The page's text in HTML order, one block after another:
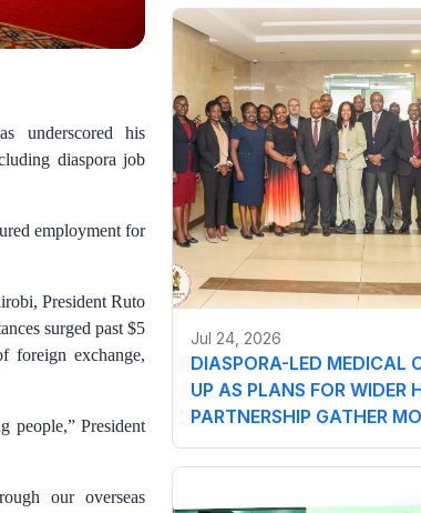
underscored his
diaspora job
employment for
President Ruto
surged past $5
foreign exchange,
people,” President
our overseas
Jul 24, 2026
DIASPORA-LED MEDICAL
UP AS PLANS FOR WIDER
PARTNERSHIP GATHER